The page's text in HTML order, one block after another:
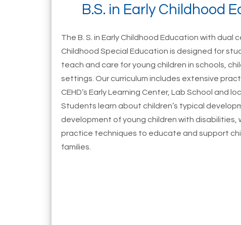
B.S. in Early Childhood
The B. S. in Early Childhood Education with dual
Childhood Special Education is designed for
teach and care for young children in schools,
settings. Our curriculum includes extensive
CEHD’s Early Learning Center, Lab School and
Students learn about children’s typical
development of young children with disabilities,
practice techniques to educate and support
families.